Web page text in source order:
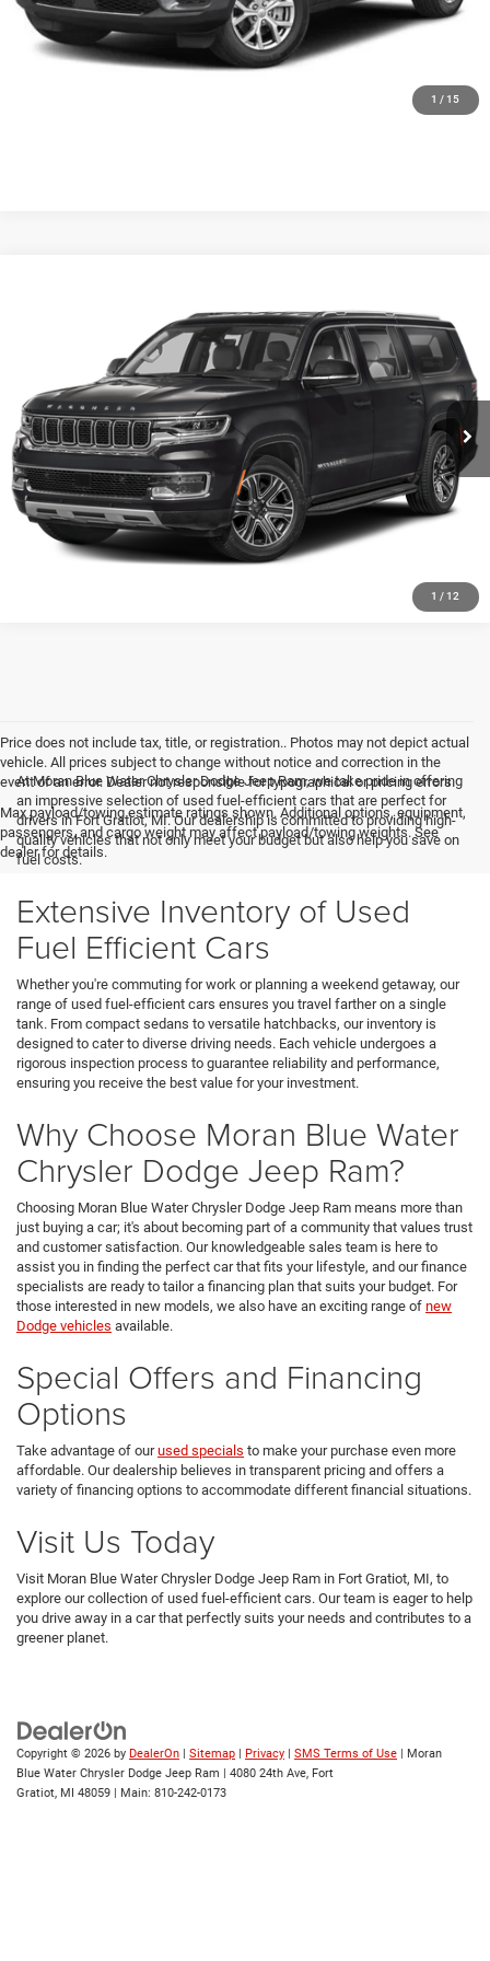
1 / 15
CALL US
GET MORE DETAILS
1 / 12
1C4SJSBP3RS103295Stock: U5479 Model:WSJH76
28,844 mi Ext. Int.
Price does not include tax, title, or registration.. Photos may not depict actual
vehicle. All prices subject to change without notice and correction in the
event of an error. Dealer not responsible for typographical or pricing errors.
Max payload/towing estimate ratings shown. Additional options, equipment,
passengers, and cargo weight may affect payload/towing weights. See
dealer for details.
At Moran Blue Water Chrysler Dodge Jeep Ram, we take pride in offering
an impressive selection of used fuel-efficient cars that are perfect for
drivers in Fort Gratiot, MI. Our dealership is committed to providing high-
quality vehicles that not only meet your budget but also help you save on
fuel costs.
Extensive Inventory of Used
Fuel Efficient Cars
Whether you're commuting for work or planning a weekend getaway, our
range of used fuel-efficient cars ensures you travel farther on a single
tank. From compact sedans to versatile hatchbacks, our inventory is
designed to cater to diverse driving needs. Each vehicle undergoes a
rigorous inspection process to guarantee reliability and performance,
ensuring you receive the best value for your investment.
Why Choose Moran Blue Water
Chrysler Dodge Jeep Ram?
Choosing Moran Blue Water Chrysler Dodge Jeep Ram means more than
just buying a car; it's about becoming part of a community that values trust
and customer satisfaction. Our knowledgeable sales team is here to
assist you in finding the perfect car that fits your lifestyle, and our finance
specialists are ready to tailor a financing plan that suits your budget. For
those interested in new models, we also have an exciting range of new
Dodge vehicles available.
Special Offers and Financing
Options
Take advantage of ourused specials to make your purchase even more
affordable. Our dealership believes in transparent pricing and offers a
variety of financing options to accommodate different financial situations.
Visit Us Today
Visit Moran Blue Water Chrysler Dodge Jeep Ram in Fort Gratiot, MI, to
explore our collection of used fuel-efficient cars. Our team is eager to help
you drive away in a car that perfectly suits your needs and contributes to a
greener planet.
Copyright © 2026 by DealerOn Sitemap Privacy SMS Terms of Use | Moran
Blue Water Chrysler Dodge Jeep Ram
4080 24th Ave, Fort
Gratiot, MI 48059 | Main: 810-242-0173